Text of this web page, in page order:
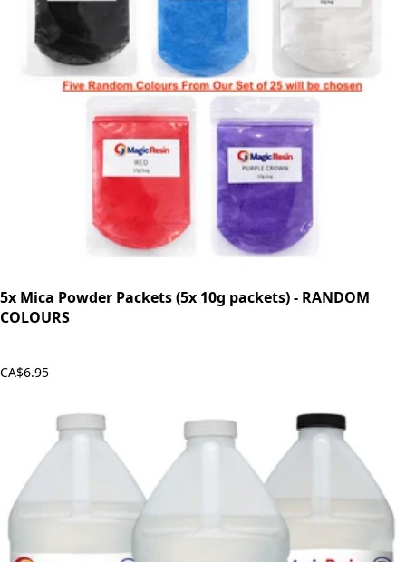
5x Mica Powder Packets (5x 10g packets) - RANDOM
COLOURS
CA$6.95